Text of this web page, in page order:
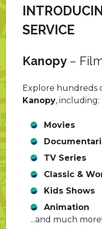
SERVICE
Kanopy –
Explore hundreds
Kanopy, including:
Movies
TV Series
Classic &
Kids Shows
Animation
...and much more!